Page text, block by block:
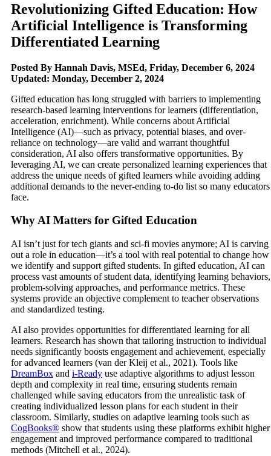
Revolutionizing Gifted Education: How
Artificial Intelligence is Transforming
Differentiated Learning
Posted By Hannah Davis, MSEd, Friday, December 6, 2024
Updated: Monday, December 2, 2024
Gifted education has long struggled with barriers to implementing
research-based learning interventions for learners (differentiation,
acceleration, enrichment). While concerns about Artificial
Intelligence (AI)—such as privacy, potential biases, and over-
reliance on technology—are valid and warrant thoughtful
consideration, AI also offers transformative opportunities. By
leveraging AI, we can create personalized learning experiences that
address the unique needs of gifted learners while avoiding adding
additional demands to the never-ending to-do list so many educators
face.
Why AI Matters for Gifted Education
AI isn’t just for tech giants and sci-fi movies anymore; AI is carving
out a role in education—it’s a tool with real potential to change how
we identify and support gifted students. In gifted education, AI can
process vast amounts of student data, identifying learning behaviors,
problem-solving approaches, and performance metrics. These
systems provide an objective complement to teacher observations
and standardized testing.
AI also provides opportunities for differentiated learning for all
learners. Research has shown that tailoring instruction to individual
needs significantly boosts engagement and achievement, especially
for advanced learners (van der Kleij et al., 2021). Tools like
DreamBox and i-Ready use adaptive algorithms to adjust lesson
depth and complexity in real time, ensuring students remain
challenged while saving educators from the unrealistic task of
creating individualized lesson plans for each student in their
classroom. Similarly, studies on adaptive learning tools such as
CogBooks® show that students using these platforms exhibit higher
engagement and improved performance compared to traditional
methods (Mitchell et al., 2024).